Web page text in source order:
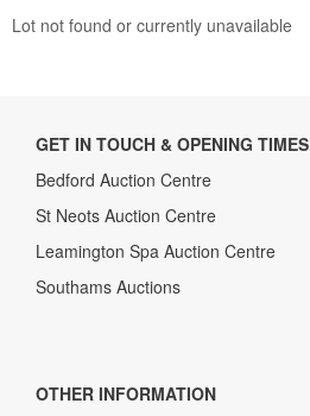
Lot not found or currently unavailable
GET IN TOUCH & OPENING TIMES
Bedford Auction Centre
St Neots Auction Centre
Leamington Spa Auction Centre
Southams Auctions
OTHER INFORMATION